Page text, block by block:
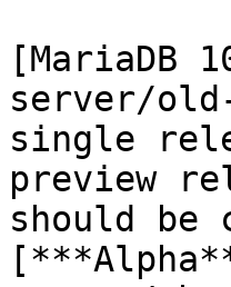
[MariaDB
server/
single
preview
should be